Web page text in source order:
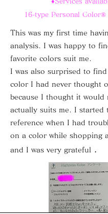
16-type Personal Color®
This was my first time
analysis. I was happy to
favorite colors suit me.
I was also surprised to
color I had never thought
because I thought it would
actually suits me. I started
reference when I had
on a color while shopping
and I was very grateful
.